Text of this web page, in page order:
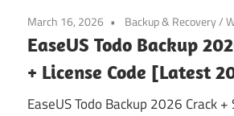
March 16, 2026 Backup & Recovery/
EaseUS Todo Backup
+ License Code [Latest
EaseUS Todo Backup 2026 Crack